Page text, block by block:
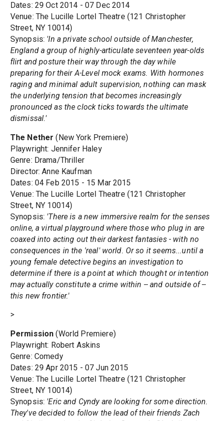
Dates: 29 Oct 2014 - 07 Dec 2014
Venue: The Lucille Lortel Theatre (121 Christopher
Street, NY 10014)
Synopsis: 'In a private school outside of Manchester,
England a group of highly-articulate seventeen year-olds
flirt and posture their way through the day while
preparing for their A-Level mock exams. With hormones
raging and minimal adult supervision, nothing can mask
the underlying tension that becomes increasingly
pronounced as the clock ticks towards the ultimate
dismissal.'
The Nether (New York Premiere)
Playwright: Jennifer Haley
Genre: Drama/Thriller
Director: Anne Kaufman
Dates: 04 Feb 2015 - 15 Mar 2015
Venue: The Lucille Lortel Theatre (121 Christopher
Street, NY 10014)
Synopsis: 'There is a new immersive realm for the senses
online, a virtual playground where those who plug in are
coaxed into acting out their darkest fantasies - with no
consequences in the 'real' world. Or so it seems...until a
young female detective begins an investigation to
determine if there is a point at which thought or intention
may actually constitute a crime within -- and outside of --
this new frontier.'
>
Permission (World Premiere)
Playwright: Robert Askins
Genre: Comedy
Dates: 29 Apr 2015 - 07 Jun 2015
Venue: The Lucille Lortel Theatre (121 Christopher
Street, NY 10014)
Synopsis: 'Eric and Cyndy are looking for some direction.
They've decided to follow the lead of their friends Zach